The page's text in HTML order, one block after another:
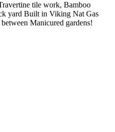
tile work, Bamboo
yard Built in Viking Nat Gas
Manicured gardens!